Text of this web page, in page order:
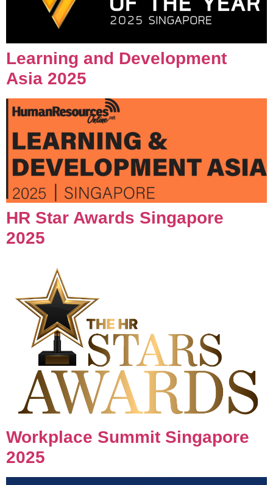
Learning and Development
Asia 2025
HR Star Awards Singapore
2025
Workplace Summit Singapore
2025